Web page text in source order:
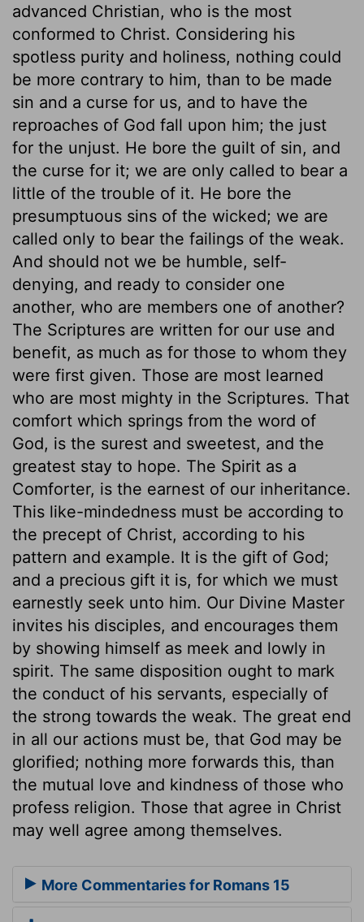
advanced Christian, who is the most
conformed to Christ. Considering his
spotless purity and holiness, nothing could
be more contrary to him, than to be made
sin and a curse for us, and to have the
reproaches of God fall upon him; the just
for the unjust. He bore the guilt of sin, and
the curse for it; we are only called to bear a
little of the trouble of it. He bore the
presumptuous sins of the wicked; we are
called only to bear the failings of the weak.
And should not we be humble, self-
denying, and ready to consider one
another, who are members one of another?
The Scriptures are written for our use and
benefit, as much as for those to whom they
were first given. Those are most learned
who are most mighty in the Scriptures. That
comfort which springs from the word of
God, is the surest and sweetest, and the
greatest stay to hope. The Spirit as a
Comforter, is the earnest of our inheritance.
This like-mindedness must be according to
the precept of Christ, according to his
pattern and example. It is the gift of God;
and a precious gift it is, for which we must
earnestly seek unto him. Our Divine Master
invites his disciples, and encourages them
by showing himself as meek and lowly in
spirit. The same disposition ought to mark
the conduct of his servants, especially of
the strong towards the weak. The great end
in all our actions must be, that God may be
glorified; nothing more forwards this, than
the mutual love and kindness of those who
profess religion. Those that agree in Christ
may well agree among themselves.
More Commentaries for Romans 15